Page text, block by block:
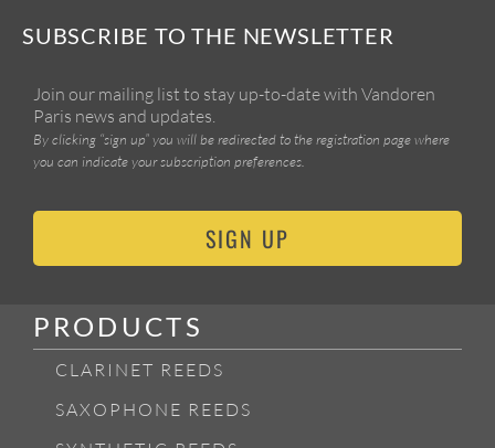
SUBSCRIBE TO THE NEWSLETTER
Join our mailing list to stay up-to-date with Vandoren
Paris news and updates.
By clicking “sign up” you will be redirected to the registration page where
you can indicate your subscription preferences.
SIGN UP
PRODUCTS
CLARINET REEDS
SAXOPHONE REEDS